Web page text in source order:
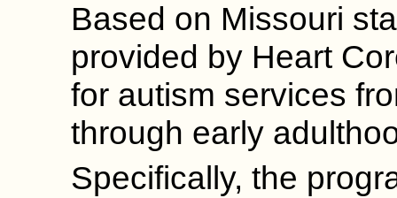
Based on Missouri
provided by Heart
for autism services
through early
Specifically, the